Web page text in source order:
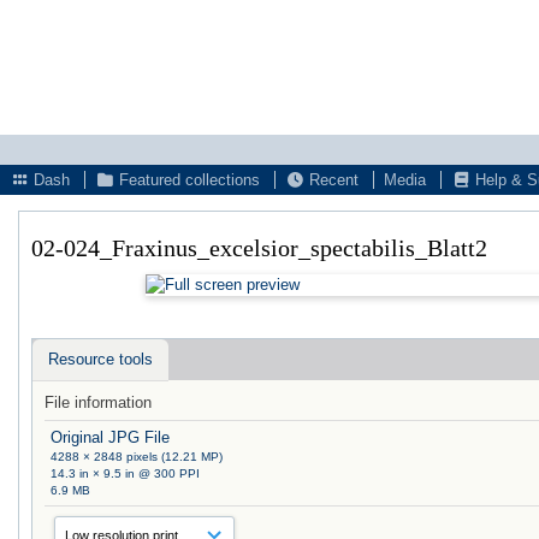
Dash
Featured collections Recent Media Help &
02-024_Fraxinus_excelsior_spectabilis_Blatt2
Resource tools
File information
Original JPG File
4288 × 2848 pixels (12.21 MP)
14.3 in × 9.5 in @ 300 PPI
6.9 MB